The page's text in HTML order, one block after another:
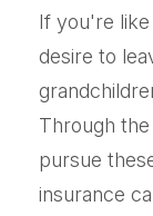
If you're
desire to
Through
pursue
insurance